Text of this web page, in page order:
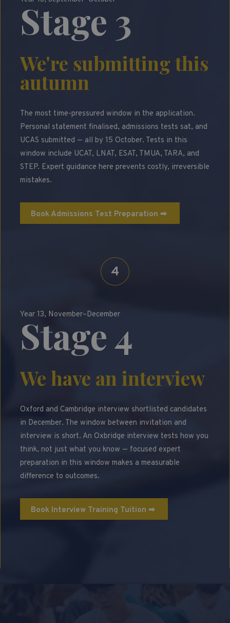
Stage 3
We're submitting this
autumn
The most time-pressured window in the application.
Personal statement finalised, admissions tests sat, and
UCAS submitted — all by 15 October. Tests in this
window include UCAT, LNAT, ESAT, TMUA, TARA, and
STEP. Expert guidance here prevents costly, irreversible
mistakes.
Book Admissions Test Preparation ➡
4
Year 13, November–December
Stage 4
We have an interview
Oxford and Cambridge interview shortlisted candidates
in December. The window between invitation and
interview is short. An Oxbridge interview tests how you
think, not just what you know — focused expert
preparation in this window makes a measurable
difference to outcomes.
Book Interview Training Tuition ➡